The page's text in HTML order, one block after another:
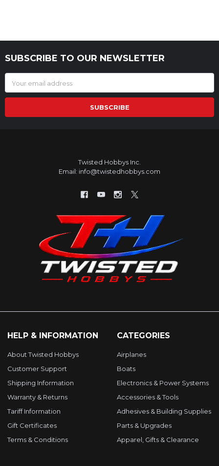
Footer
SUBSCRIBE TO OUR NEWSLETTER
Address
Twisted Hobbys Inc.
Email: info@twistedhobbys.com
HELP & INFORMATION
About Twisted Hobbys
Customer Support
Shipping Information
Warranty & Returns
Tariff Information
Gift Certificates
Terms & Conditions
CATEGORIES
Airplanes
Boats
Electronics & Power Systems
Accessories & Tools
Adhesives & Building Supplies
Parts & Upgrades
Apparel, Gifts & Clearance